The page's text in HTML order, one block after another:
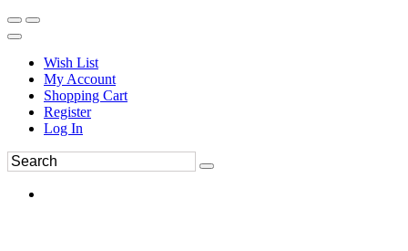
Wish List
My Account
Shopping Cart
Register
Log In